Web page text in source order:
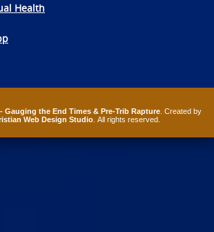
Health
Gauging the End Times & Pre-Trib Rapture. Created by
Web Design Studio . All rights reserved.